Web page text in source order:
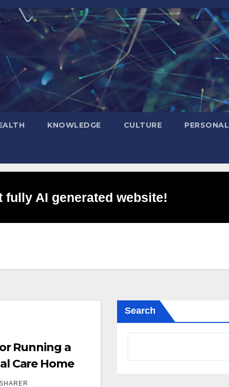
KNOWLEDGE CULTURE PERSONAL
AI generated website!
Running a
Care Home
Search